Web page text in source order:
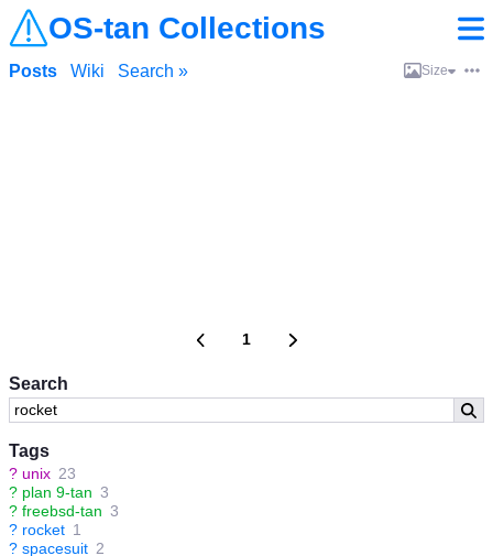
OS-tan Collections
Search
Tags
? unix 23
? plan 9-tan 3
? freebsd-tan 3
? rocket 1
? spacesuit 2
Posts Wiki Search » Size
1